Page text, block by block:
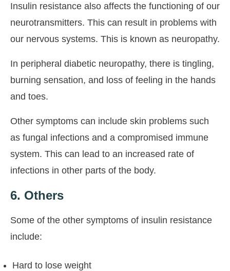
Insulin resistance also affects the functioning of our
neurotransmitters. This can result in problems with
our nervous systems. This is known as neuropathy.
In peripheral diabetic neuropathy, there is tingling,
burning sensation, and loss of feeling in the hands
and toes.
Other symptoms can include skin problems such
as fungal infections and a compromised immune
system. This can lead to an increased rate of
infections in other parts of the body.
6. Others
Some of the other symptoms of insulin resistance
include:
Hard to lose weight